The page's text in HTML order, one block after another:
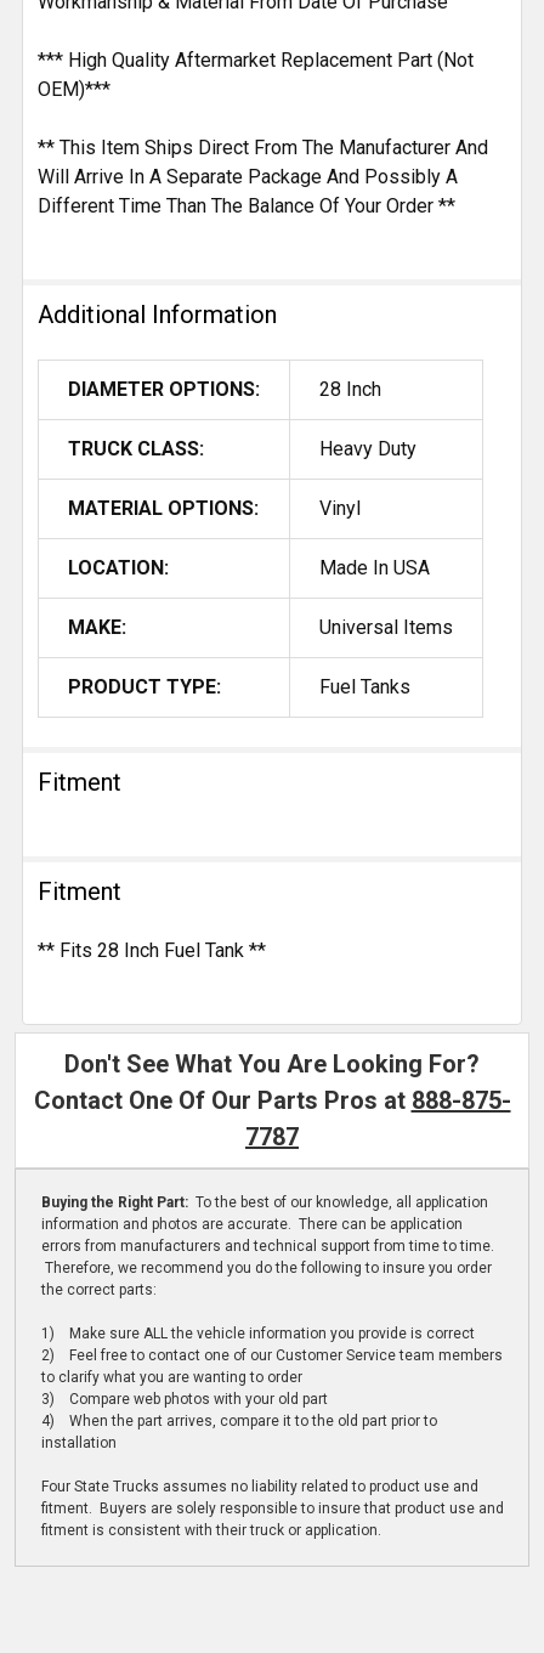
*** High Quality Aftermarket Replacement Part (Not
OEM)***
** This Item Ships Direct From The Manufacturer And
Will Arrive In A Separate Package And Possibly A
Different Time Than The Balance Of Your Order **
Additional Information
DIAMETER OPTIONS: 28 Inch
TRUCK CLASS: Heavy Duty
MATERIAL OPTIONS: Vinyl
LOCATION: Made In USA
MAKE: Universal Items
PRODUCT TYPE: Fuel Tanks
Fitment
Fitment
** Fits 28 Inch Fuel Tank **
Don't See What You Are Looking For?
Contact One Of Our Parts Pros at 888-875-
7787
Buying the Right Part: To the best of our knowledge, all application
information and photos are accurate. There can be application
errors from manufacturers and technical support from time to time.
Therefore, we recommend you do the following to insure you order
the correct parts:
1) Make sure ALL the vehicle information you provide is correct
2) Feel free to contact one of our Customer Service team members
to clarify what you are wanting to order
3) Compare web photos with your old part
4) When the part arrives, compare it to the old part prior to
installation
Four State Trucks assumes no liability related to product use and
fitment. Buyers are solely responsible to insure that product use and
fitment is consistent with their truck or application.